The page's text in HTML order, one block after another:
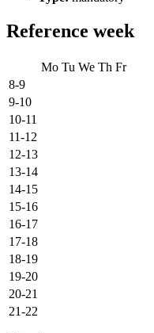
Reference week
Mo Tu We Th Fr
8-9
9-10
10-11
11-12
12-13
13-14
14-15
15-16
16-17
17-18
18-19
19-20
20-21
21-22